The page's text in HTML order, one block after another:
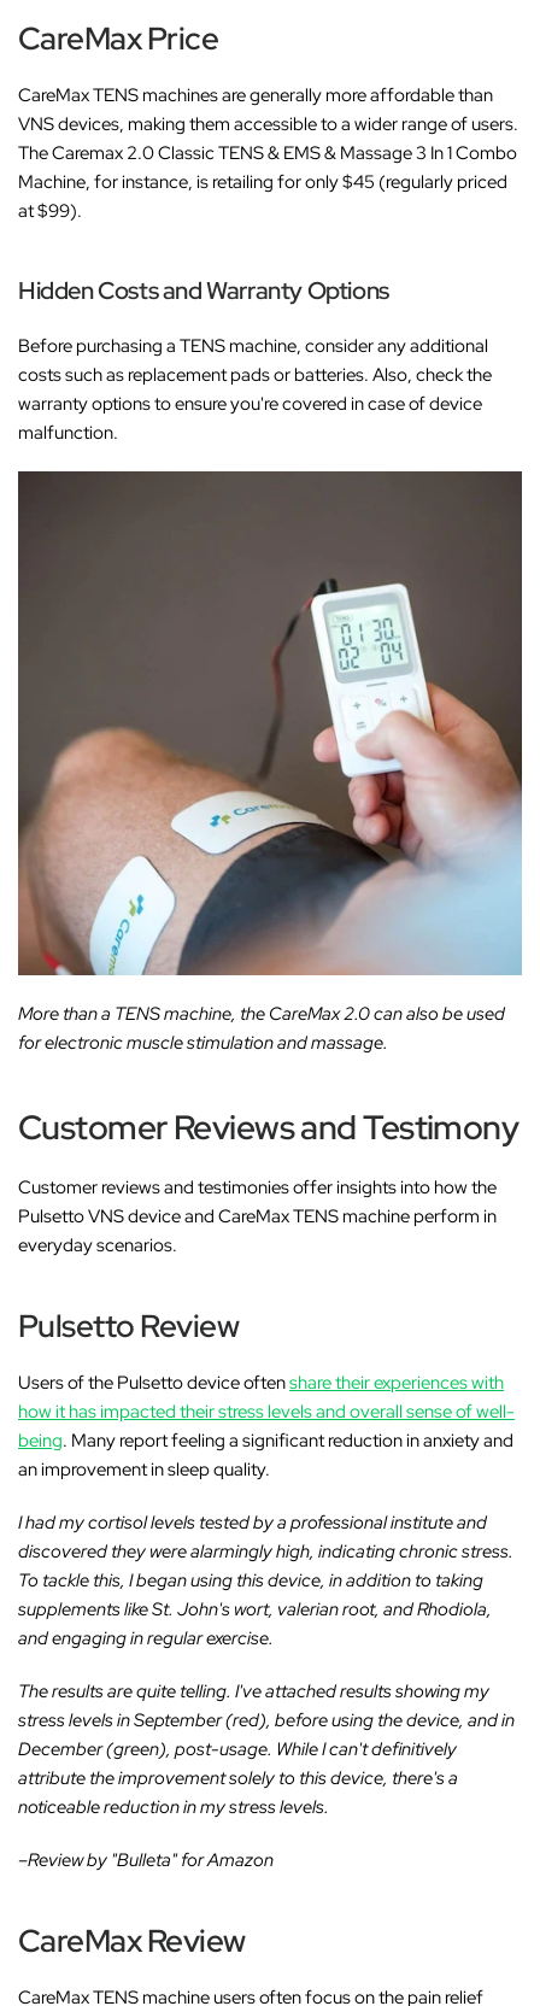
CareMax Price
CareMax TENS machines are generally more affordable than
VNS devices, making them accessible to a wider range of users.
The Caremax 2.0 Classic TENS & EMS & Massage 3 In 1 Combo
Machine, for instance, is retailing for only $45 (regularly priced
at $99).
Hidden Costs and Warranty Options
Before purchasing a TENS machine, consider any additional
costs such as replacement pads or batteries. Also, check the
warranty options to ensure you're covered in case of device
malfunction.
More than a TENS machine, the CareMax 2.0 can also be used
for electronic muscle stimulation and massage.
Customer Reviews and Testimony
Customer reviews and testimonies offer insights into how the
Pulsetto VNS device and CareMax TENS machine perform in
everyday scenarios.
Pulsetto Review
Users of the Pulsetto device oftenshare their experiences with
how it has impacted their stress levels and overall sense of well-
being. Many report feeling a significant reduction in anxiety and
an improvement in sleep quality.
I had my cortisol levels tested by a professional institute and
discovered they were alarmingly high, indicating chronic stress.
To tackle this, I began using this device, in addition to taking
supplements like St. John's wort, valerian root, and Rhodiola,
and engaging in regular exercise.
The results are quite telling. I've attached results showing my
stress levels in September (red), before using the device, and in
December (green), post-usage. While I can't definitively
attribute the improvement solely to this device, there's a
noticeable reduction in my stress levels.
–Review by "Bulleta" for Amazon
CareMax Review
CareMax TENS machine users often focus on the pain relief